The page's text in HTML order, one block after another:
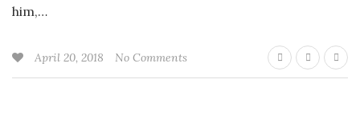
him,…
April 20, 2018 No Comments